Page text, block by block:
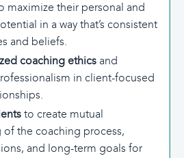
maximize their personal and
in a way that’s consistent
and beliefs.
coaching ethics and
in client-focused
to create mutual
of the coaching process,
and long-term goals for